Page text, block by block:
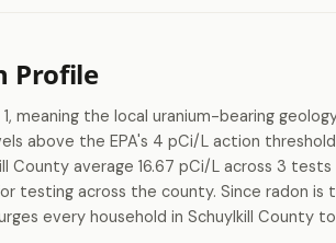
Profile
1, meaning the local uranium-bearing
above the EPA's 4 pCi/L action
average 16.67 pCi/L across 3
testing across the county. Since radon is
every household in Schuylkill County